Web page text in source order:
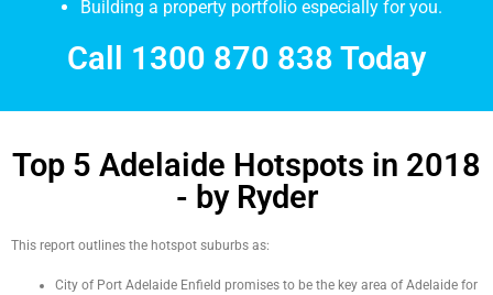
Building a property portfolio especially for you.
Call 1300 870 838 Today
Top 5 Adelaide Hotspots in 2018
- by Ryder
This report outlines the hotspot suburbs as:
City of Port Adelaide Enfield promises to be the key area of Adelaide for